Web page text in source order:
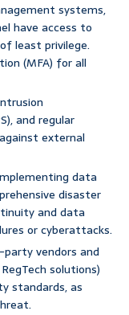
systems,
have access to
least privilege.
(MFA) for all
and regular
external
data
disaster
and data
or cyberattacks.
vendors and
solutions)
standards, as